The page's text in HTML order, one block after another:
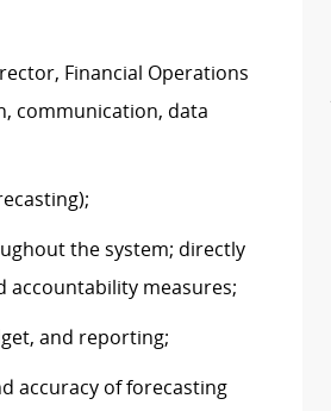
Financial Operations
communication, data
the system; directly
accountability measures;
and reporting;
accuracy of forecasting